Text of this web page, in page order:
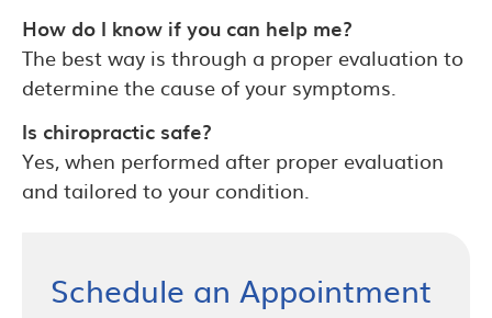
How do I know if you can help me?
The best way is through a proper evaluation to
determine the cause of your symptoms.
Is chiropractic safe?
Yes, when performed after proper evaluation
and tailored to your condition.
Schedule an Appointment